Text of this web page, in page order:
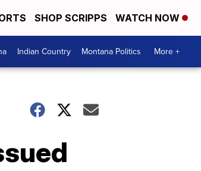
SHOP SCRIPPS WATCH NOW
Indian Country Montana Politics More +